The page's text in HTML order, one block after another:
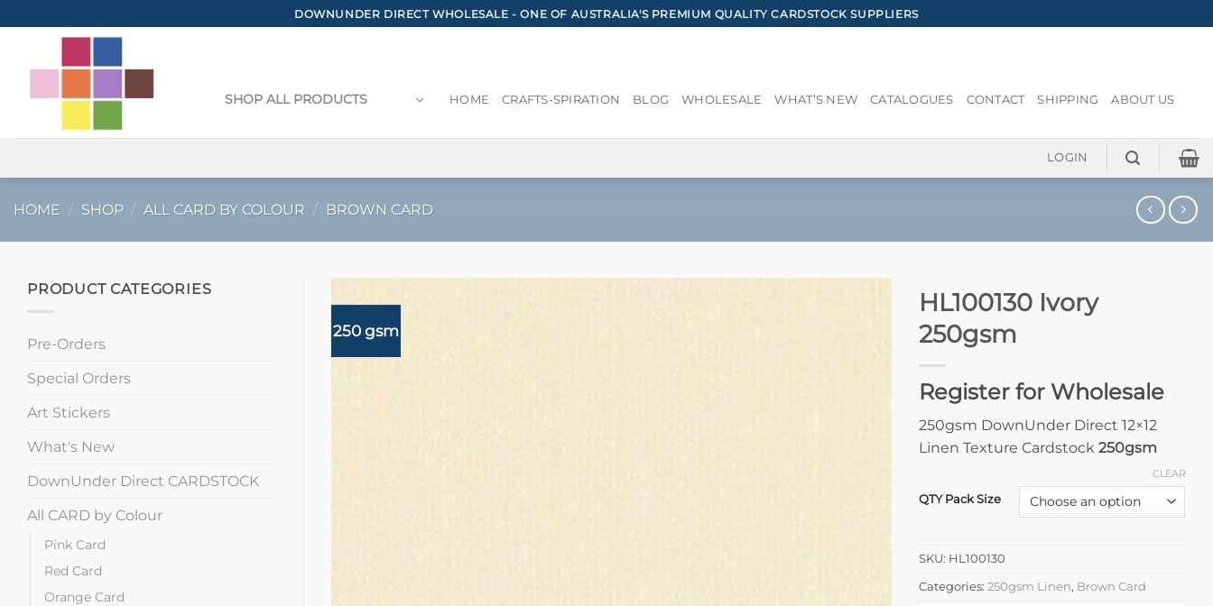
to
DOWNUNDER DIRECT WHOLESALE - ONE OF AUSTRALIA'S PREMIUM QUALITY CARDSTOCK SUPPLIERS
SHOP ALL PRODUCTS HOME CRAFTS-SPIRATION BLOG WHOLESALE WHAT’S NEW CATALOGUES CONTACT SHIPPING ABOUT US
LOGIN
HOME / SHOP / ALL CARD BY COLOUR / BROWN CARD
PRODUCT CATEGORIES
Pre-Orders
Special Orders
Art Stickers
What's New
DownUnder Direct CARDSTOCK
All CARD by Colour
Pink Card
Red Card
Orange Card
250 gsm
HL100130 Ivory
250gsm
Register for Wholesale
250gsm DownUnder Direct 12×12
Linen Texture Cardstock250gsm
QTY Pack Size
CLEAR
SKU: HL100130
Categories:250gsm Linen, Brown Card